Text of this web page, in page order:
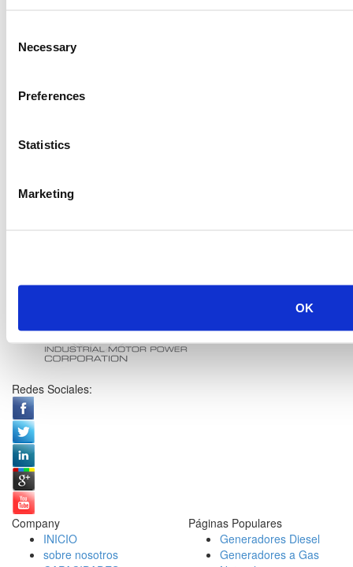
Selection
Necessary
Preferences
Statistics
Marketing
OK
Redes Sociales:
Company
INICIO
sobre nosotros
Páginas Populares
Generadores Diesel
Generadores a Gas